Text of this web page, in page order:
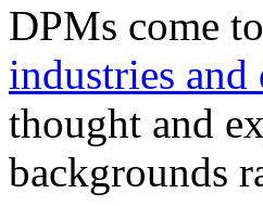
DPMs come
industries
thought and
backgrounds